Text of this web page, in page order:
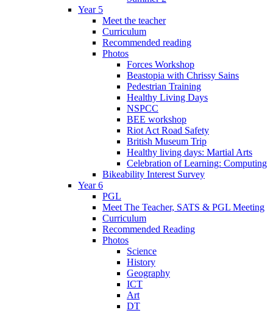
Year 5
Meet the teacher
Curriculum
Recommended reading
Photos
Forces Workshop
Beastopia with Chrissy Sains
Pedestrian Training
Healthy Living Days
NSPCC
BEE workshop
Riot Act Road Safety
British Museum Trip
Healthy living days: Martial Arts
Celebration of Learning: Computing
Bikeability Interest Survey
Year 6
PGL
Meet The Teacher, SATS & PGL Meeting
Curriculum
Recommended Reading
Photos
Science
History
Geography
ICT
Art
DT